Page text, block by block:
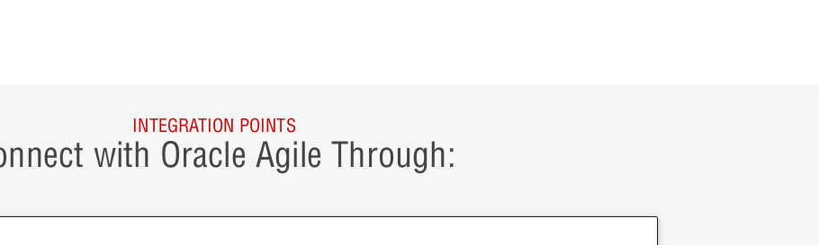
INTEGRATION POINTS
with Oracle Agile Through: